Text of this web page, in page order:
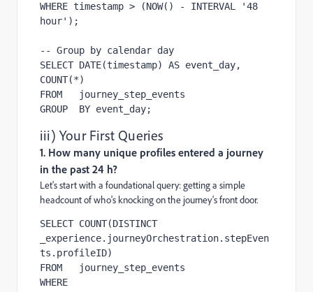
WHERE timestamp > (NOW() - INTERVAL '48
hour');
-- Group by calendar day
SELECT DATE(timestamp) AS event_day,
COUNT(*)
FROM   journey_step_events
GROUP  BY event_day;
iii) Your First Queries
1. How many unique profiles entered a journey
in the past 24 h?
Let's start with a foundational query: getting a simple
headcount of who's knocking on the journey's front door.
SELECT COUNT(DISTINCT
_experience.journeyOrchestration.stepEven
ts.profileID)
FROM   journey_step_events
WHERE